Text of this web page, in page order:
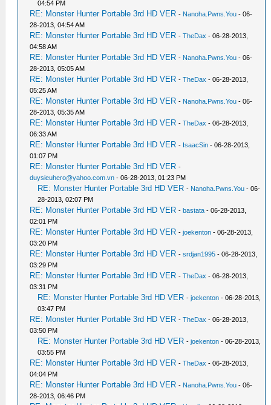
04:54 PM
RE: Monster Hunter Portable 3rd HD VER - Nanoha.Pwns.You - 06-
28-2013, 04:54 AM
RE: Monster Hunter Portable 3rd HD VER -TheDax - 06-28-2013,
04:58 AM
RE: Monster Hunter Portable 3rd HD VER - Nanoha.Pwns.You - 06-
28-2013, 05:05 AM
RE: Monster Hunter Portable 3rd HD VER -TheDax - 06-28-2013,
05:25 AM
RE: Monster Hunter Portable 3rd HD VER - Nanoha.Pwns.You - 06-
28-2013, 05:35 AM
RE: Monster Hunter Portable 3rd HD VER -TheDax - 06-28-2013,
06:33 AM
RE: Monster Hunter Portable 3rd HD VER - IsaacSin - 06-28-2013,
01:07 PM
RE: Monster Hunter Portable 3rd HD VER -
duysieuhero@yahoo.com.vn - 06-28-2013, 01:23 PM
RE: Monster Hunter Portable 3rd HD VER - Nanoha.Pwns.You - 06-
28-2013, 02:07 PM
RE: Monster Hunter Portable 3rd HD VER -bastata - 06-28-2013,
02:01 PM
RE: Monster Hunter Portable 3rd HD VER -joekenton - 06-28-2013,
03:20 PM
RE: Monster Hunter Portable 3rd HD VER -srdjan1995 - 06-28-2013,
03:29 PM
RE: Monster Hunter Portable 3rd HD VER -TheDax - 06-28-2013,
03:31 PM
RE: Monster Hunter Portable 3rd HD VER -joekenton - 06-28-2013,
03:47 PM
RE: Monster Hunter Portable 3rd HD VER -TheDax - 06-28-2013,
03:50 PM
RE: Monster Hunter Portable 3rd HD VER -joekenton - 06-28-2013,
03:55 PM
RE: Monster Hunter Portable 3rd HD VER -TheDax - 06-28-2013,
04:04 PM
RE: Monster Hunter Portable 3rd HD VER - Nanoha.Pwns.You - 06-
28-2013, 06:46 PM